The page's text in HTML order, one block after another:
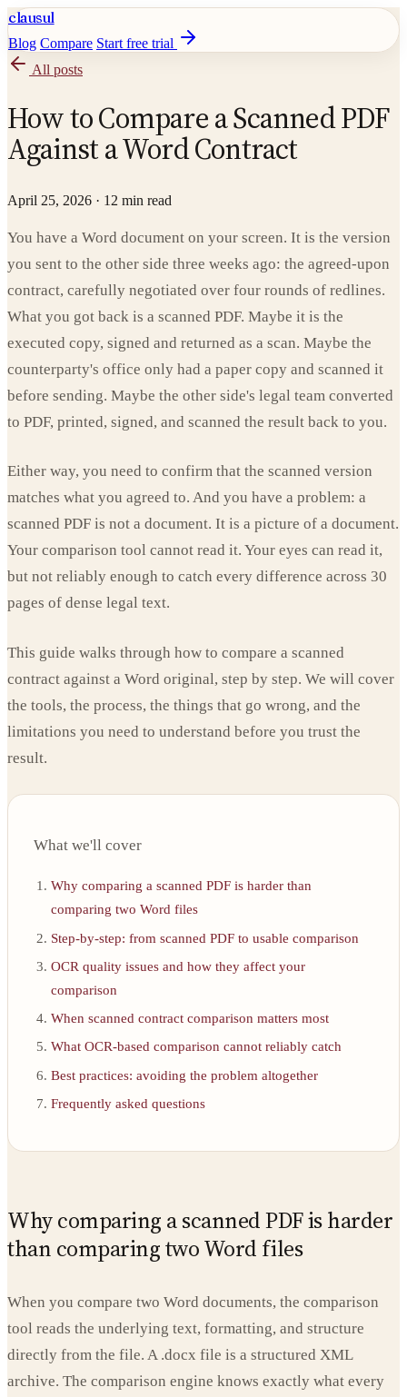
clausul
Blog Compare Start free trial
All posts
How to Compare a Scanned PDF
Against a Word Contract
April 25, 2026 · 12 min read
You have a Word document on your screen. It is the version
you sent to the other side three weeks ago: the agreed-upon
contract, carefully negotiated over four rounds of redlines.
What you got back is a scanned PDF. Maybe it is the
executed copy, signed and returned as a scan. Maybe the
counterparty's office only had a paper copy and scanned it
before sending. Maybe the other side's legal team converted
to PDF, printed, signed, and scanned the result back to you.
Either way, you need to confirm that the scanned version
matches what you agreed to. And you have a problem: a
scanned PDF is not a document. It is a picture of a document.
Your comparison tool cannot read it. Your eyes can read it,
but not reliably enough to catch every difference across 30
pages of dense legal text.
This guide walks through how to compare a scanned
contract against a Word original, step by step. We will cover
the tools, the process, the things that go wrong, and the
limitations you need to understand before you trust the
result.
What we'll cover
Why comparing a scanned PDF is harder than
comparing two Word files
Step-by-step: from scanned PDF to usable comparison
OCR quality issues and how they affect your
comparison
When scanned contract comparison matters most
What OCR-based comparison cannot reliably catch
Best practices: avoiding the problem altogether
Frequently asked questions
Why comparing a scanned PDF is harder
than comparing two Word files
When you compare two Word documents, the comparison
tool reads the underlying text, formatting, and structure
directly from the file. A .docx file is a structured XML
archive. The comparison engine knows exactly what every